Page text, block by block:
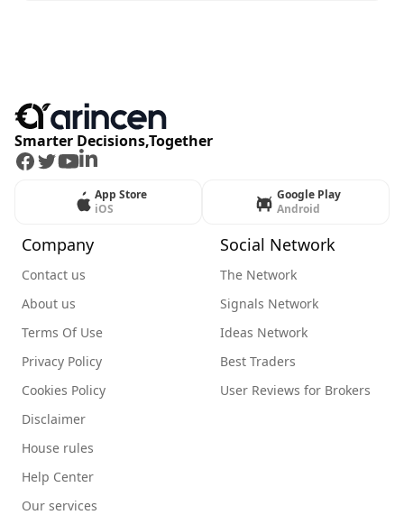
Smarter Decisions,Together
Facebook
Twitter
Youtube
LinkedIn
App Store
iOS
Google Play
Android
Company
Contact us
About us
Terms Of Use
Privacy Policy
Cookies Policy
Disclaimer
House rules
Help Center
Our services
Social Network
The Network
Signals Network
Ideas Network
Best Traders
User Reviews for Brokers